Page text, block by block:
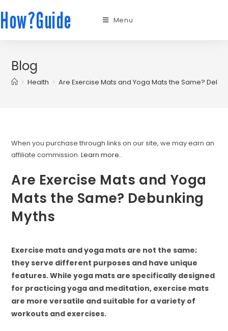
How?Guide Menu
Blog
> Health > Are Exercise Mats and Yoga Mats the Same?
When you purchase through links on our site, we may earn an
affiliate commission.Learn more..
Are Exercise Mats and Yoga
Mats the Same? Debunking
Myths
Exercise mats and yoga mats are not the same;
they serve different purposes and have unique
features. While yoga mats are specifically designed
for practicing yoga and meditation, exercise mats
are more versatile and suitable for a variety of
workouts and exercises.